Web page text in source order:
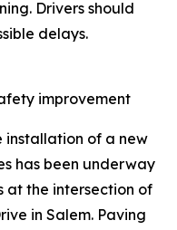
Drivers should
delays.
improvement
installation of a new
has been underway
at the intersection of
in Salem. Paving